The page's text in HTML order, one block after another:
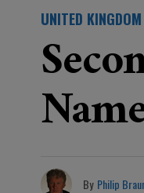
UNITED KINGDOM
By Philip